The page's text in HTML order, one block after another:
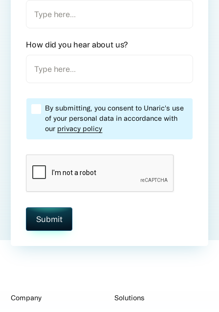
How did you hear about us?
By submitting, you consent to Unaric's use
of your personal data in accordance with
our privacy policy
Company Solutions